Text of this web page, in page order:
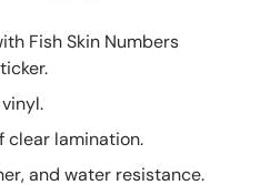
Fish Skin Numbers
clear lamination.
and water resistance.